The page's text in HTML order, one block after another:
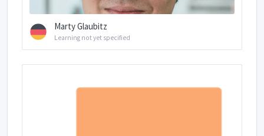
Marty Glaubitz
Learning not yet specified